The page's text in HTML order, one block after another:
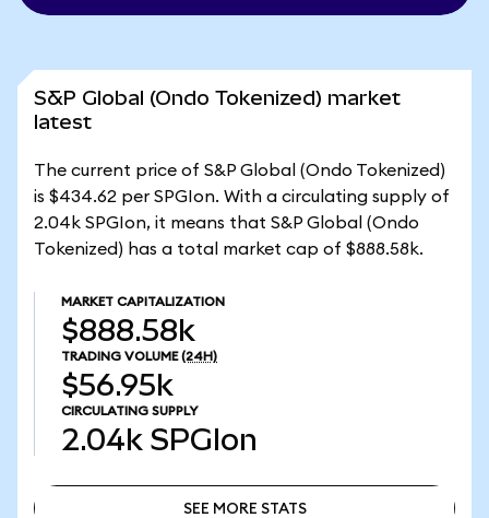
S&P Global (Ondo Tokenized) market
latest
The current price of S&P Global (Ondo Tokenized)
is $434.62 per SPGIon. With a circulating supply of
2.04k SPGIon, it means that S&P Global (Ondo
Tokenized) has a total market cap of $888.58k.
MARKET CAPITALIZATION
$888.58k
TRADING VOLUME (24H)
$56.95k
CIRCULATING SUPPLY
2.04k SPGIon
SEE MORE STATS